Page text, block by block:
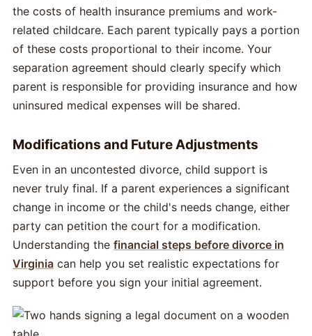
the costs of health insurance premiums and work-
related childcare. Each parent typically pays a portion
of these costs proportional to their income. Your
separation agreement should clearly specify which
parent is responsible for providing insurance and how
uninsured medical expenses will be shared.
Modifications and Future Adjustments
Even in an uncontested divorce, child support is
never truly final. If a parent experiences a significant
change in income or the child's needs change, either
party can petition the court for a modification.
Understanding the financial steps before divorce in
Virginia can help you set realistic expectations for
support before you sign your initial agreement.